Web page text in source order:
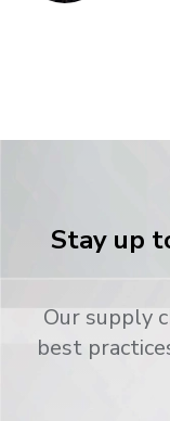
Stay up
Our supply
best